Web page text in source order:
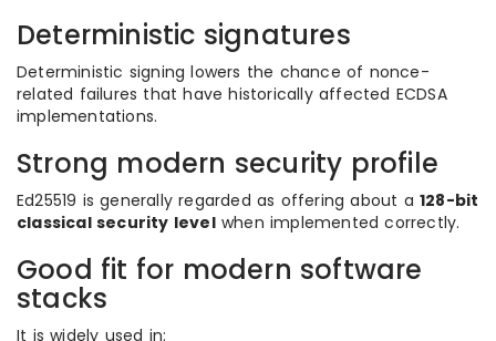
Deterministic signatures
Deterministic signing lowers the chance of nonce-
related failures that have historically affected ECDSA
implementations.
Strong modern security profile
Ed25519 is generally regarded as offering about a 128-bit
classical security levelwhen implemented correctly.
Good fit for modern software
stacks
It is widely used in: